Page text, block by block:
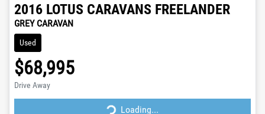
2016 LOTUS CARAVANS FREELANDER
GREY CARAVAN
Used
$68,995
Drive Away Loading... Loading...